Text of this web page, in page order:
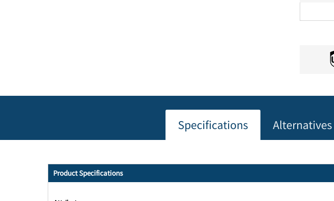
Specifications Alternatives
Product Specifications